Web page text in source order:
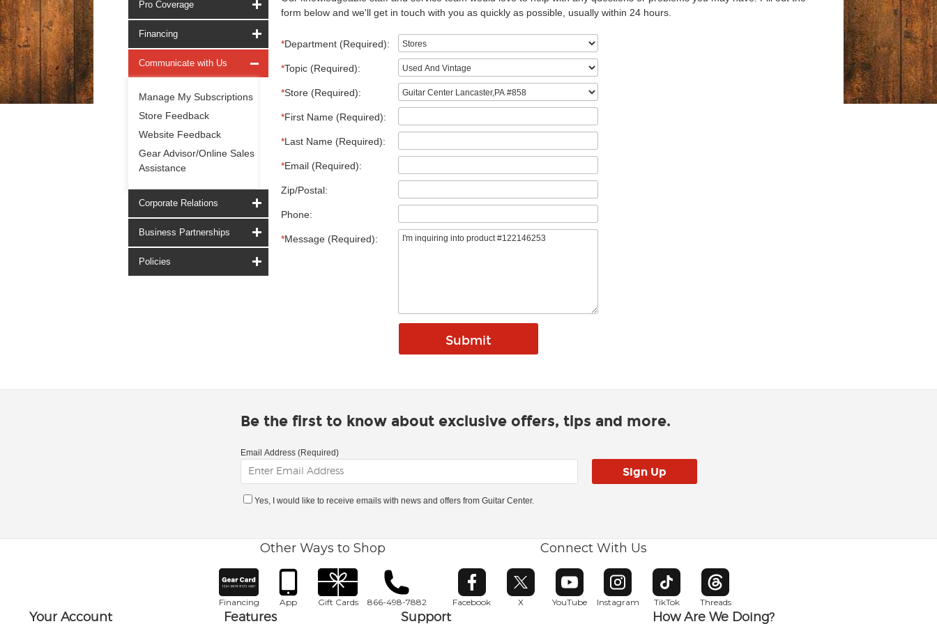
Pro Coverage
Financing
Communicate with Us
Manage My Subscriptions
Store Feedback
Website Feedback
Gear Advisor/Online Sales
Assistance
Corporate Relations
Business Partnerships
Policies
form below and we'll get in touch with you as quickly as possible, usually within 24 hours.
*Department (Required):
*Topic (Required):
*Store (Required):
*First Name (Required):
*Last Name (Required):
*Email (Required):
Zip/Postal:
Phone:
*Message (Required):
Be the first to know about exclusive offers, tips and more.
Email Address (Required)
Yes, I would like to receive emails with news and offers from Guitar Center.
Other Ways to Shop
Financing App Gift Cards 866-498-7882
Connect With Us
Facebook
Opens in new window
X
Opens in new window
YouTube
Opens in new window
Instagram
Opens in new window
TikTok
Opens in new window
Threads
Opens in new window
Your Account Features Support How Are We Doing?